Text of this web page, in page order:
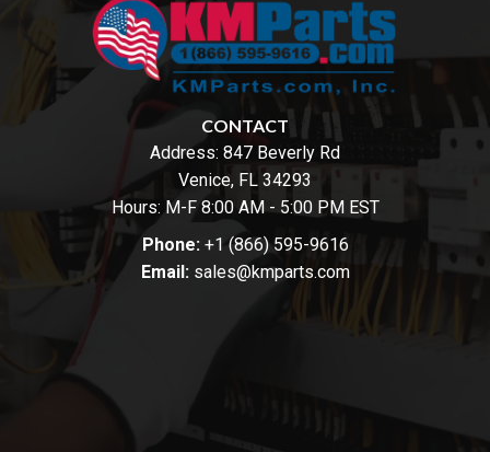
CONTACT
Address: 847 Beverly Rd
Venice, FL 34293
Hours: M-F 8:00 AM - 5:00 PM EST
Phone: +1 (866) 595-9616
Email: sales@kmparts.com